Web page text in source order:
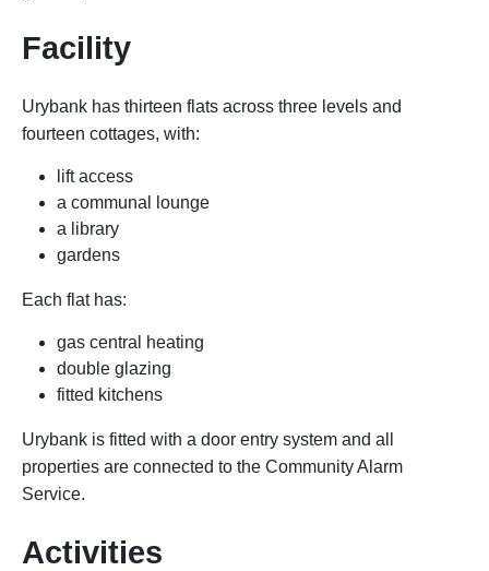
Facility
Urybank has thirteen flats across three levels and
fourteen cottages, with:
lift access
a communal lounge
a library
gardens
Each flat has:
gas central heating
double glazing
fitted kitchens
Urybank is fitted with a door entry system and all
properties are connected to the Community Alarm
Service.
Activities